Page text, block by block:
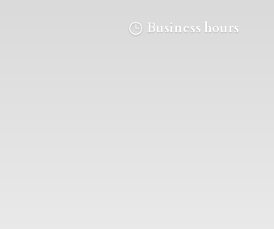
Business hours